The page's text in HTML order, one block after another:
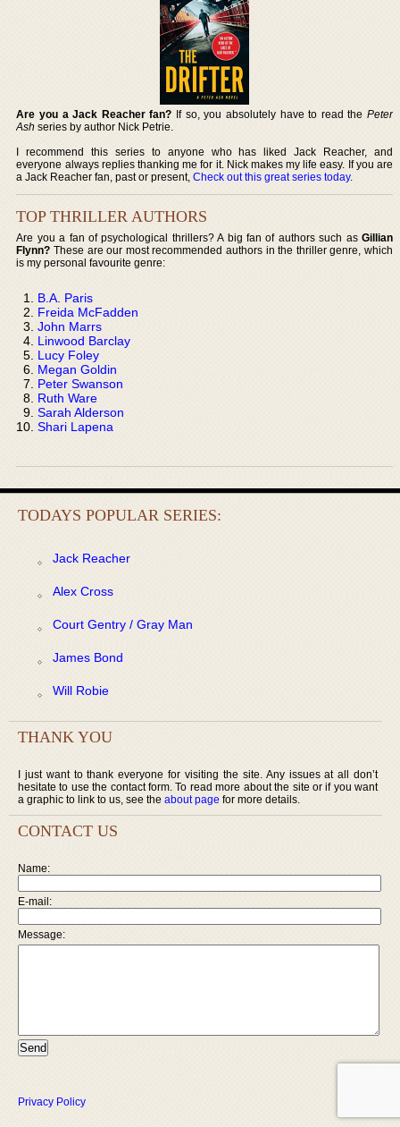
Are you a Jack Reacher fan? If so, you absolutely have to read the Peter
Ash series by author Nick Petrie.
I recommend this series to anyone who has liked Jack Reacher, and
everyone always replies thanking me for it. Nick makes my life easy. If you are
a Jack Reacher fan, past or present,Check out this great series today.
TOP THRILLER AUTHORS
Are you a fan of psychological thrillers? A big fan of authors such as Gillian
Flynn? These are our most recommended authors in the thriller genre, which
is my personal favourite genre:
B.A. Paris
Freida McFadden
John Marrs
Linwood Barclay
Lucy Foley
Megan Goldin
Peter Swanson
Ruth Ware
Sarah Alderson
Shari Lapena
TODAYS POPULAR SERIES:
Jack Reacher
Alex Cross
Court Gentry / Gray Man
James Bond
Will Robie
THANK YOU
I just want to thank everyone for visiting the site. Any issues at all don’t
hesitate to use the contact form. To read more about the site or if you want
a graphic to link to us, see the about page for more details.
CONTACT US
Name:
E-mail:
Message:
Privacy Policy